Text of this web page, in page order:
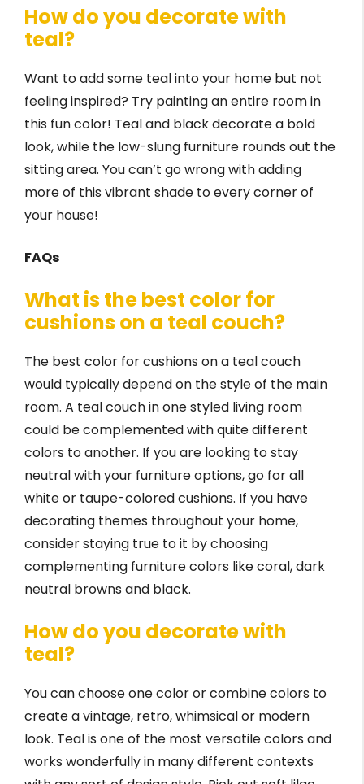
How do you decorate with
teal?
Want to add some teal into your home but not
feeling inspired? Try painting an entire room in
this fun color! Teal and black decorate a bold
look, while the low-slung furniture rounds out the
sitting area. You can’t go wrong with adding
more of this vibrant shade to every corner of
your house!
FAQs
What is the best color for
cushions on a teal couch?
The best color for cushions on a teal couch
would typically depend on the style of the main
room. A teal couch in one styled living room
could be complemented with quite different
colors to another. If you are looking to stay
neutral with your furniture options, go for all
white or taupe-colored cushions. If you have
decorating themes throughout your home,
consider staying true to it by choosing
complementing furniture colors like coral, dark
neutral browns and black.
How do you decorate with
teal?
You can choose one color or combine colors to
create a vintage, retro, whimsical or modern
look. Teal is one of the most versatile colors and
works wonderfully in many different contexts